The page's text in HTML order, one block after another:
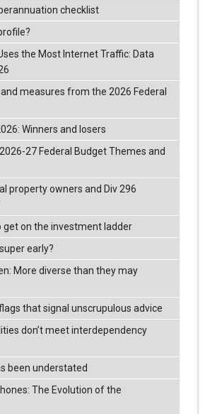
checklist
the Most Internet Traffic: Data
measures from the 2026 Federal
Winners and losers
27 Federal Budget Themes and
property owners and Div 296
get on the investment ladder
early?
More diverse than they may
that signal unscrupulous advice
don’t meet interdependency
been understated
The Evolution of the